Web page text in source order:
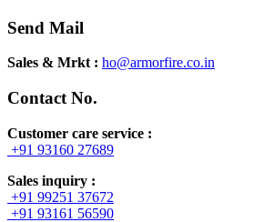
Send Mail
Sales & Mrkt : ho@armorfire.co.in
Contact No.
Customer care service :
+91 93160 27689
Sales inquiry :
+91 99251 37672
+91 93161 56590